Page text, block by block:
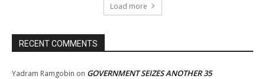
Load more
RECENT COMMENTS
Yadram Ramgobin on GOVERNMENT SEIZES ANOTHER 35